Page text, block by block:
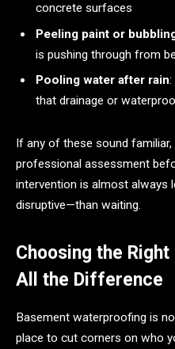
concrete surfaces
Peeling paint or
is pushing through from
Pooling water after rain:
that drainage or
If any of these sound
professional assessment
intervention is almost always
disruptive—than waiting.
Choosing the
All the Difference
Basement waterproofing is
place to cut corners on who